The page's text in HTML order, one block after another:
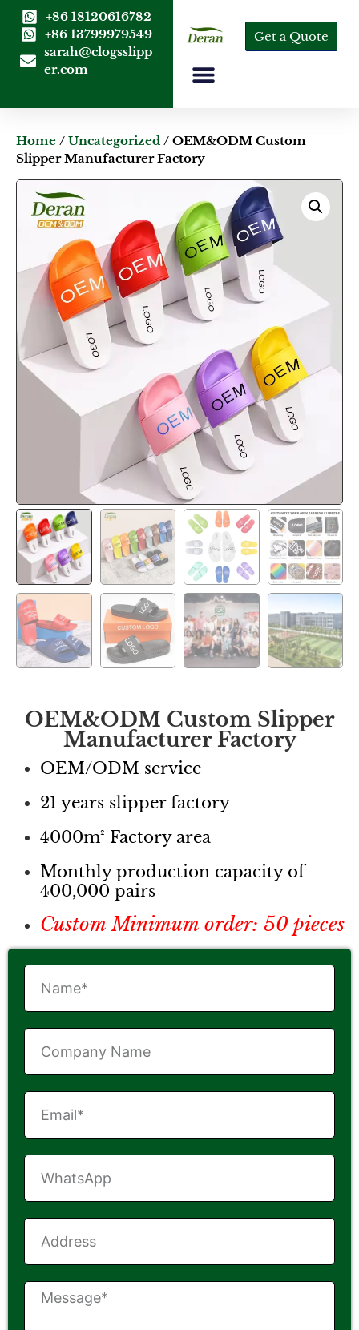
+86 18120616782
+86 13799979549
sarah@clogsslipp
er.com
Get a Quote
Home / Uncategorized / OEM&ODM Custom
Slipper Manufacturer Factory
OEM&ODM Custom Slipper
Manufacturer Factory
OEM/ODM service
21 years slipper factory
4000m² Factory area
Monthly production capacity of
400,000 pairs
Custom Minimum order: 50 pieces